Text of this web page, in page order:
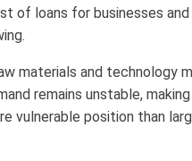
loans for businesses and
materials and technology
remains unstable,
vulnerable position than